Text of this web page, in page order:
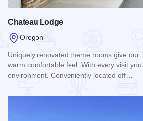
Chateau Lodge
Oregon
Uniquely renovated theme rooms give our
warm comfortable feel. With every visit
environment. Conveniently located off…